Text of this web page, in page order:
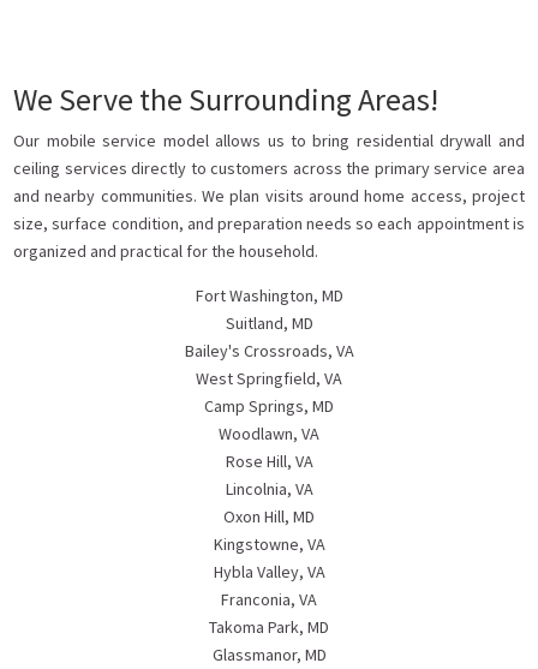
We Serve the Surrounding Areas!
Our mobile service model allows us to bring residential drywall and
ceiling services directly to customers across the primary service area
and nearby communities. We plan visits around home access, project
size, surface condition, and preparation needs so each appointment is
organized and practical for the household.
Fort Washington, MD
Suitland, MD
Bailey's Crossroads, VA
West Springfield, VA
Camp Springs, MD
Woodlawn, VA
Rose Hill, VA
Lincolnia, VA
Oxon Hill, MD
Kingstowne, VA
Hybla Valley, VA
Franconia, VA
Takoma Park, MD
Glassmanor, MD